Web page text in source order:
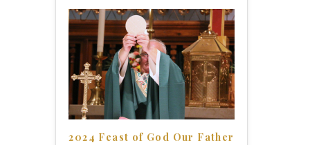
2024 Feast of God Our Father